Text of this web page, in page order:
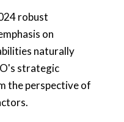
robust
on
naturally
strategic
the perspective of